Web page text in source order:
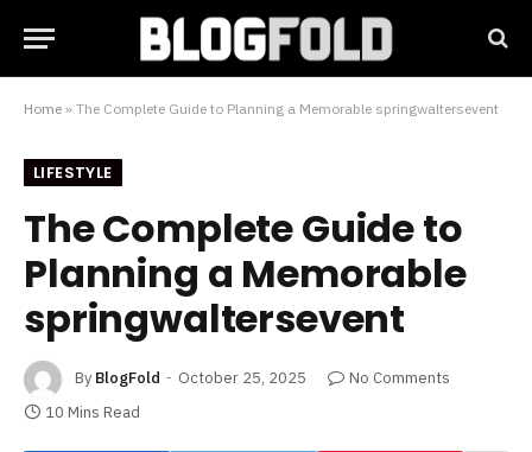
Home » The Complete Guide to Planning a Memorable springwaltersevent
LIFESTYLE
The Complete Guide to
Planning a Memorable
springwaltersevent
By BlogFold October 25, 2025
No Comments
10 Mins Read